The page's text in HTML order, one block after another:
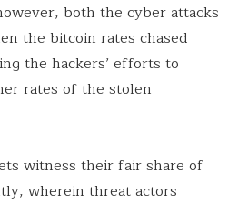
both the cyber attacks
the bitcoin rates chased
the hackers’ efforts to
rates of the stolen
witness their fair share of
wherein threat actors